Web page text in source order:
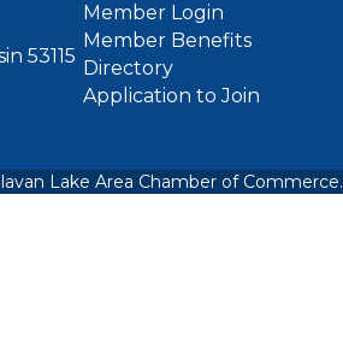
53115
Member Login
Member Benefits
Directory
Application to Join
Lake Area Chamber of Commerce.